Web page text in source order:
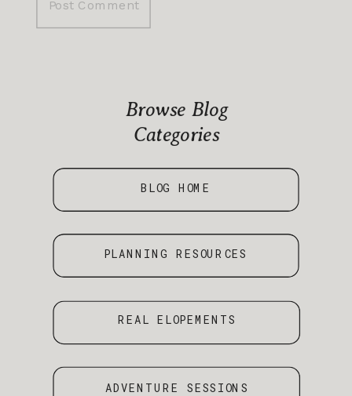
PLANNING RESOURCES
BLOG HOME
REAL ELOPEMENTS
ADVENTURE SESSIONS
Browse Blog
Categories